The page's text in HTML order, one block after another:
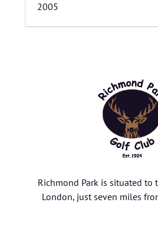
2005
Richmond Park is situated to
London, just seven miles